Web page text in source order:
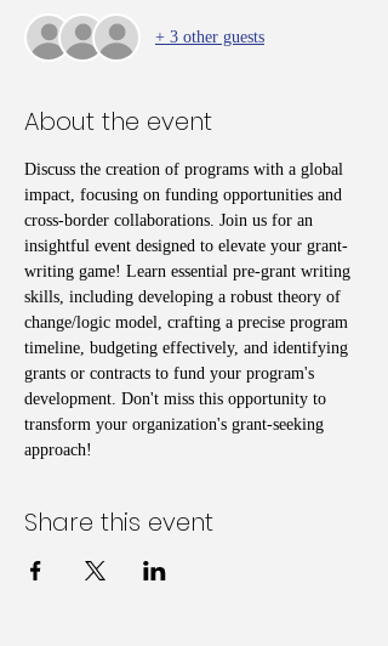
+ 3 other guests
About the event
Discuss the creation of programs with a global
impact, focusing on funding opportunities and
cross-border collaborations. Join us for an
insightful event designed to elevate your grant-
writing game! Learn essential pre-grant writing
skills, including developing a robust theory of
change/logic model, crafting a precise program
timeline, budgeting effectively, and identifying
grants or contracts to fund your program's
development. Don't miss this opportunity to
transform your organization's grant-seeking
approach!
Share this event